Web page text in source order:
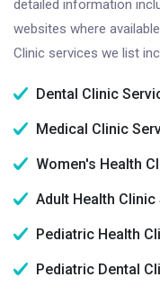
detailed information
websites where
Clinic services we list
Dental Clinic
Medical Clinic
Women's Health
Adult Health Clinic
Pediatric Health
Pediatric Dental